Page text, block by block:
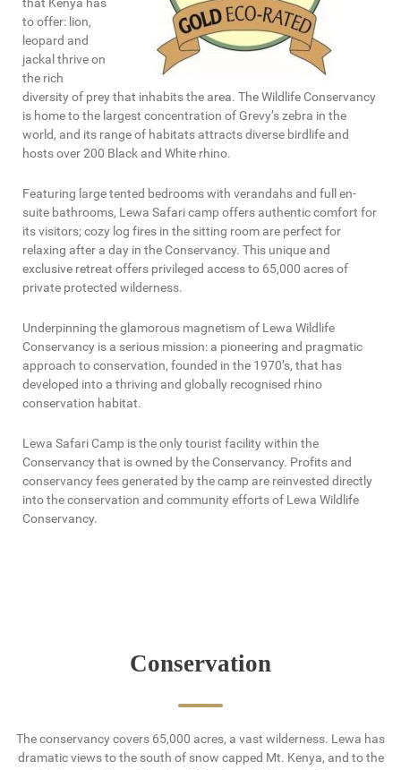
that Kenya has
to offer: lion,
leopard and
jackal thrive on
the rich
diversity of prey that inhabits the area. The Wildlife Conservancy
is home to the largest concentration of Grevy’s zebra in the
world, and its range of habitats attracts diverse birdlife and
hosts over 200 Black and White rhino.
Featuring large tented bedrooms with verandahs and full en-
suite bathrooms, Lewa Safari camp offers authentic comfort for
its visitors; cozy log fires in the sitting room are perfect for
relaxing after a day in the Conservancy. This unique and
exclusive retreat offers privileged access to 65,000 acres of
private protected wilderness.
Underpinning the glamorous magnetism of Lewa Wildlife
Conservancy is a serious mission: a pioneering and pragmatic
approach to conservation, founded in the 1970’s, that has
developed into a thriving and globally recognised rhino
conservation habitat.
Lewa Safari Camp is the only tourist facility within the
Conservancy that is owned by the Conservancy. Profits and
conservancy fees generated by the camp are reinvested directly
into the conservation and community efforts of Lewa Wildlife
Conservancy.
Conservation
The conservancy covers 65,000 acres, a vast wilderness. Lewa has
dramatic views to the south of snow capped Mt. Kenya, and to the